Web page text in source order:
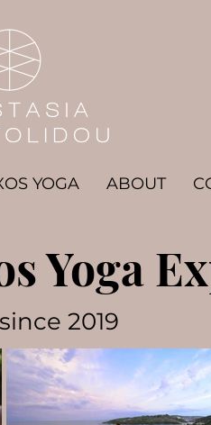
YOGA ABOUT
Yoga
2019